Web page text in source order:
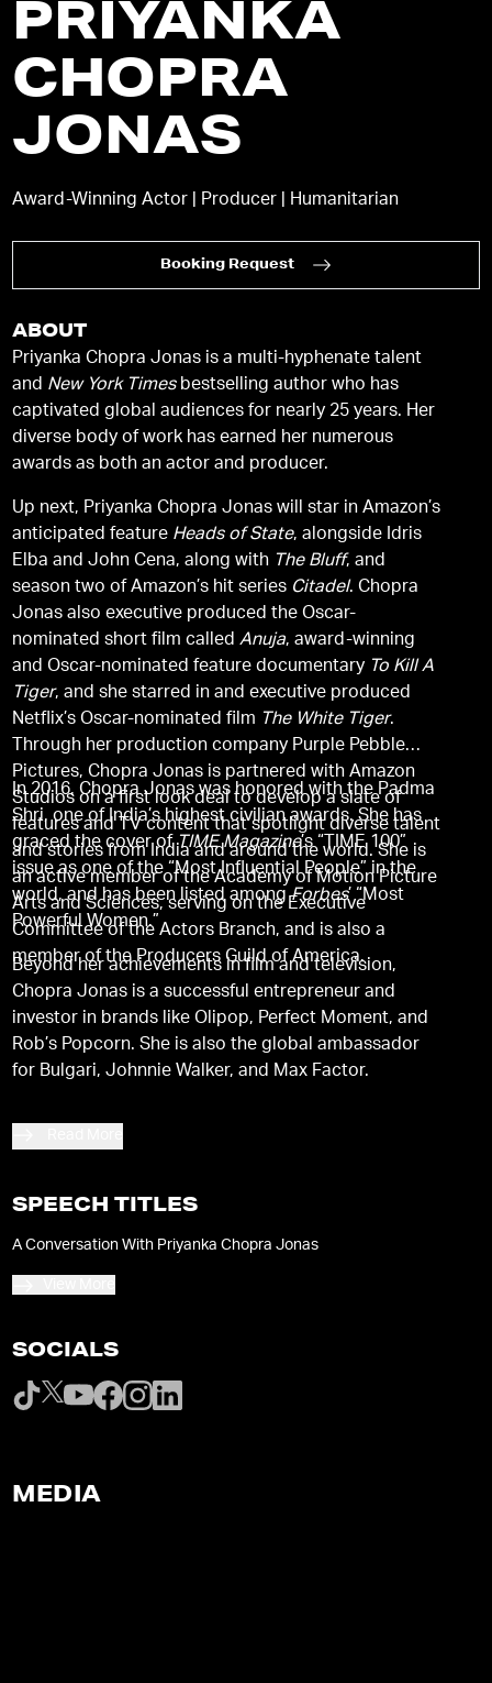
PRIYANKA
CHOPRA
JONAS
Award-Winning Actor | Producer | Humanitarian
Booking Request
ABOUT
Priyanka Chopra Jonas is a multi-hyphenate talent
and New York Timesbestselling author who has
captivated global audiences for nearly 25 years. Her
diverse body of work has earned her numerous
awards as both an actor and producer.
Up next, Priyanka Chopra Jonas will star in Amazon’s
anticipated feature Heads of State, alongside Idris
Elba and John Cena, along with The Bluff, and
season two of Amazon’s hit series Citadel. Chopra
Jonas also executive produced the Oscar-
nominated short film calledAnuja, award-winning
and Oscar-nominated feature documentary To Kill A
Tiger, and she starred in and executive produced
Netflix’s Oscar-nominated film The White Tiger.
Through her production company Purple Pebble
Pictures, Chopra Jonas is partnered with Amazon
Studios on a first look deal to develop a slate of
features and TV content that spotlight diverse talent
and stories from India and around the world. She is
an active member of the Academy of Motion Picture
Arts and Sciences, serving on the Executive
Committee of the Actors Branch, and is also a
member of the Producers Guild of America.
In 2016, Chopra Jonas was honored with the Padma
Shri, one of India’s highest civilian awards. She has
graced the cover ofTIME Magazine’s “TIME 100”
issue as one of the “Most Influential People” in the
world, and has been listed amongForbes’ “Most
Powerful Women.”
Beyond her achievements in film and television,
Chopra Jonas is a successful entrepreneur and
investor in brands like Olipop, Perfect Moment, and
Rob’s Popcorn. She is also the global ambassador
for Bulgari, Johnnie Walker, and Max Factor.
SPEECH TITLES
A Conversation With Priyanka Chopra Jonas
SOCIALS
MEDIA